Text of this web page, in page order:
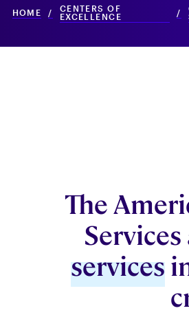
HOME /
CENTERS OF
EXCELLENCE
/
The
services